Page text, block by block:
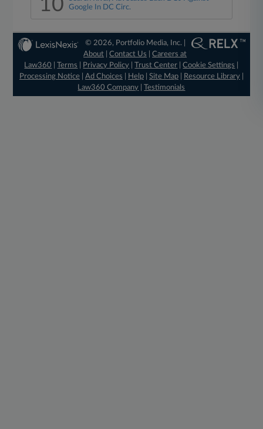
10
Google In DC Circ.
© 2026, Portfolio Media, Inc. |
About |Contact Us |Careers at
Law360
|Terms Privacy Policy |Trust Center |Cookie Settings
Processing Notice| Ad Choices Help| Site Map| Resource Library|
Law360 Company |Testimonials